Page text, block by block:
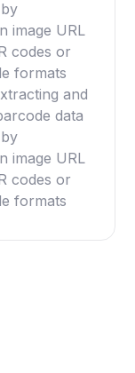
image URL
codes or
formats
and
data
image URL
codes or
formats